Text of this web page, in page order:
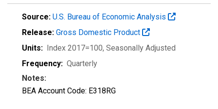
Source: U.S. Bureau of Economic Analysis
Release: Gross Domestic Product
Units: Index 2017=100, Seasonally Adjusted
Frequency: Quarterly
Notes:
BEA Account Code: E318RG